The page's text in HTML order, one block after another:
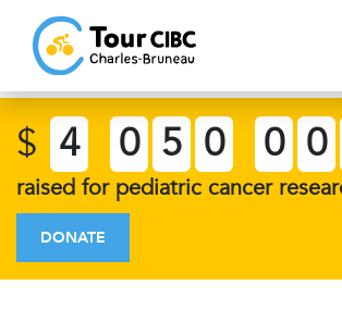
$ 4 0 5 0 0 0
raised for pediatric cancer
DONATE